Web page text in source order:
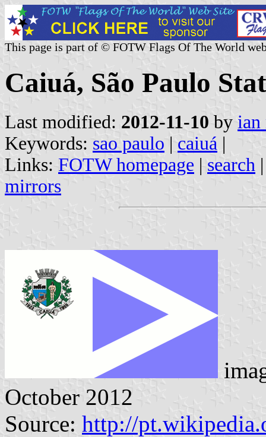
This page is part of © FOTW Flags Of The World
Caiuá, São Paulo
Last modified: 2012-11-10 by ian
Keywords: sao paulo | caiuá |
Links: FOTW homepage | search
mirrors
October 2012
Source: http://